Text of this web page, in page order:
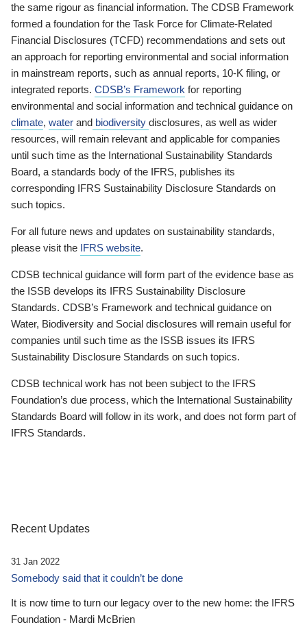
the same rigour as financial information. The CDSB Framework
formed a foundation for the Task Force for Climate-Related
Financial Disclosures (TCFD) recommendations and sets out
an approach for reporting environmental and social information
in mainstream reports, such as annual reports, 10-K filing, or
integrated reports. CDSB’s Framework for reporting
environmental and social information and technical guidance on
climate, water and biodiversity disclosures, as well as wider
resources, will remain relevant and applicable for companies
until such time as the International Sustainability Standards
Board, a standards body of the IFRS, publishes its
corresponding IFRS Sustainability Disclosure Standards on
such topics.
For all future news and updates on sustainability standards,
please visit the IFRS website.
CDSB technical guidance will form part of the evidence base as
the ISSB develops its IFRS Sustainability Disclosure
Standards. CDSB’s Framework and technical guidance on
Water, Biodiversity and Social disclosures will remain useful for
companies until such time as the ISSB issues its IFRS
Sustainability Disclosure Standards on such topics.
CDSB technical work has not been subject to the IFRS
Foundation’s due process, which the International Sustainability
Standards Board will follow in its work, and does not form part of
IFRS Standards.
Recent Updates
31 Jan 2022
Somebody said that it couldn’t be done
It is now time to turn our legacy over to the new home: the IFRS
Foundation - Mardi McBrien